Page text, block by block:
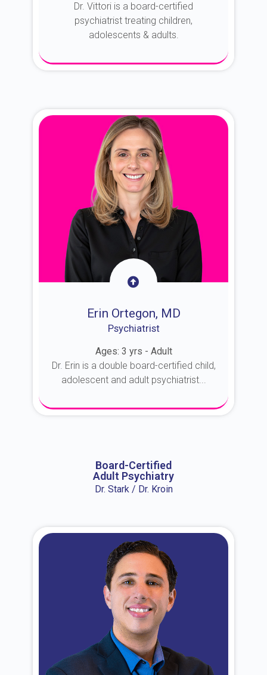
Dr. Vittori is a board-certified
psychiatrist treating children,
adolescents & adults.
Erin Ortegon, MD
Psychiatrist
Ages: 3 yrs - Adult
Dr. Erin is a double board-certified child,
adolescent and adult psychiatrist...
Board-Certified
Adult Psychiatry
Dr. Stark / Dr. Kroin